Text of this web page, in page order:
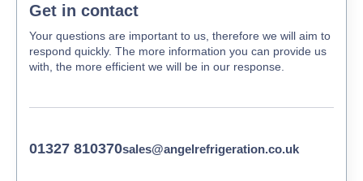
Get in contact
Your questions are important to us, therefore we will aim to
respond quickly. The more information you can provide us
with, the more efficient we will be in our response.
01327 810370sales@angelrefrigeration.co.uk